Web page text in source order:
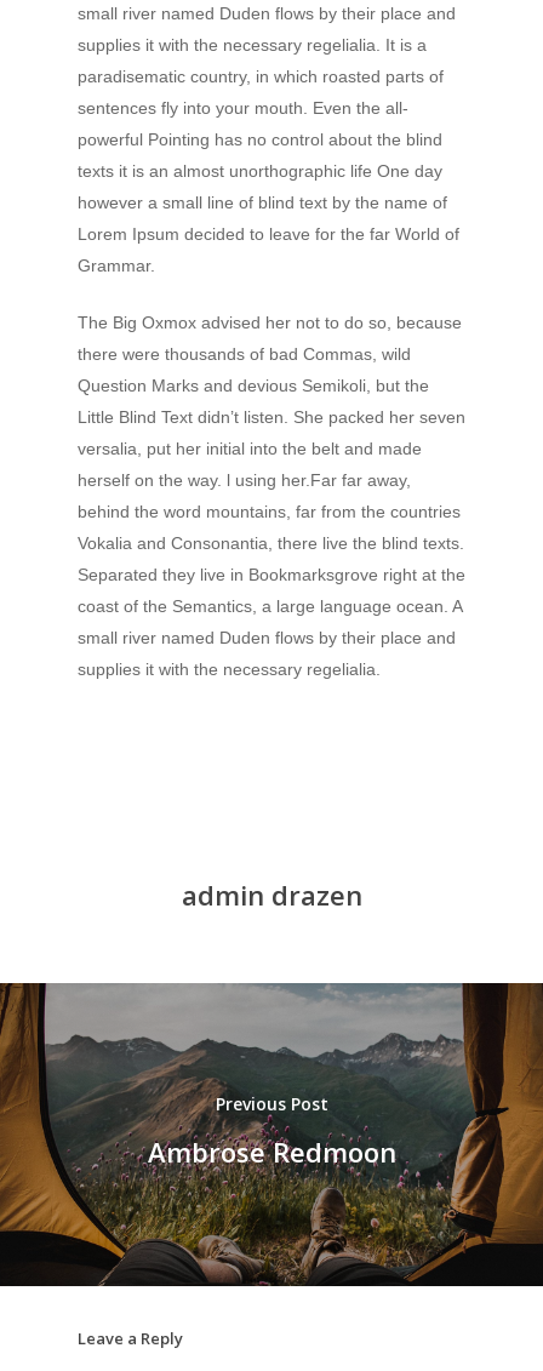
small river named Duden flows by their place and
supplies it with the necessary regelialia. It is a
paradisematic country, in which roasted parts of
sentences fly into your mouth. Even the all-
powerful Pointing has no control about the blind
texts it is an almost unorthographic life One day
however a small line of blind text by the name of
Lorem Ipsum decided to leave for the far World of
Grammar.
The Big Oxmox advised her not to do so, because
there were thousands of bad Commas, wild
Question Marks and devious Semikoli, but the
Little Blind Text didn’t listen. She packed her seven
versalia, put her initial into the belt and made
herself on the way. l using her.Far far away,
behind the word mountains, far from the countries
Vokalia and Consonantia, there live the blind texts.
Separated they live in Bookmarksgrove right at the
coast of the Semantics, a large language ocean. A
small river named Duden flows by their place and
supplies it with the necessary regelialia.
admin drazen
Previous Post
Ambrose Redmoon
Leave a Reply